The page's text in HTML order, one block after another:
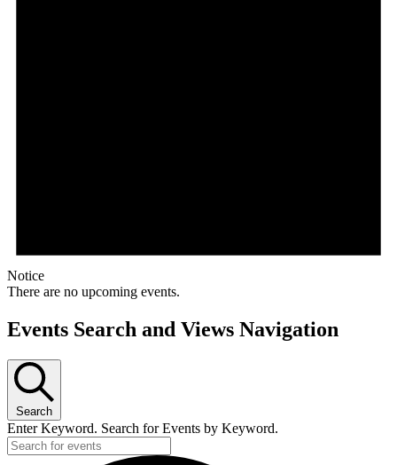
Notice
There are no upcoming events.
Events Search and Views Navigation
Search
Enter Keyword. Search for Events by Keyword.